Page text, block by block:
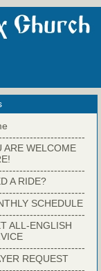
ARE WELCOME
A RIDE?
SCHEDULE
ALL-ENGLISH
REQUEST